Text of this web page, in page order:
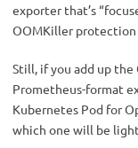
exporter that’s
OOMKiller protection
Still, if you add up the
Prometheus-format
Kubernetes Pod for
which one will be